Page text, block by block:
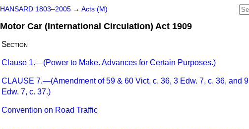
HANSARD 1803–2005 → Acts (M)
Motor Car (International Circulation) Act 1909
Section
Clause 1.—(Power to Make. Advances for Certain Purposes.)
CLAUSE 7.—(Amendment of 59 & 60 Vict, c. 36, 3 Edw. 7, c. 36, and 9
Edw. 7, c. 37.)
Convention on Road Traffic